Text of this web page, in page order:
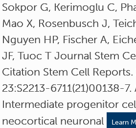
Sokpor G, Kerimoglu C,
Mao X, Rosenbusch J,
Nguyen HP, Fischer A,
JF, Tuoc T Journal Stem
Citation Stem Cell Reports.
23:S2213-6711(21)00138-
Intermediate progenitor
neocortical neuronal
Learn